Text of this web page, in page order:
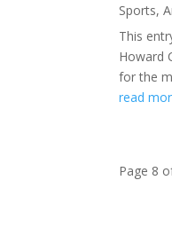
Sports,
This
Howard
for the
read
Page 8